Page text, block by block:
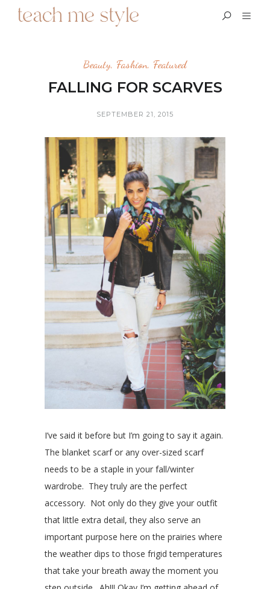
Beauty, Fashion, Featured
FALLING FOR SCARVES
SEPTEMBER 21, 2015
I’ve said it before but I’m going to say it again.
The blanket scarf or any over-sized scarf
needs to be a staple in your fall/winter
wardrobe. They truly are the perfect
accessory. Not only do they give your outfit
that little extra detail, they also serve an
important purpose here on the prairies where
the weather dips to those frigid temperatures
that take your breath away the moment you